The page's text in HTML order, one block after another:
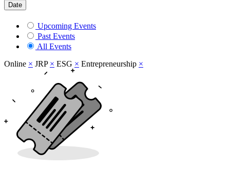
Date
Upcoming Events
Past Events
All Events
Online × JRP × ESG × Entrepreneurship ×